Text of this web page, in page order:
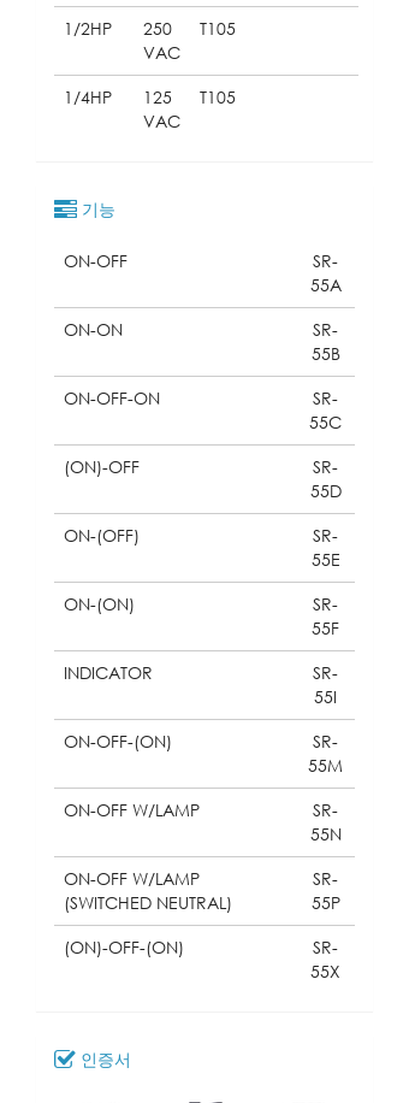
1/2HP
250
VAC
T105
1/4HP
125
VAC
T105
기능
ON-OFF
SR-
55A
ON-ON
SR-
55B
ON-OFF-ON
SR-
55C
(ON)-OFF
SR-
55D
ON-(OFF)
SR-
55E
ON-(ON)
SR-
55F
INDICATOR
SR-
55I
ON-OFF-(ON)
SR-
55M
ON-OFF W/LAMP
SR-
55N
ON-OFF W/LAMP
(SWITCHED NEUTRAL)
SR-
55P
(ON)-OFF-(ON)
SR-
55X
인증서